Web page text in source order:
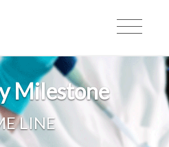
Milestone
LINE